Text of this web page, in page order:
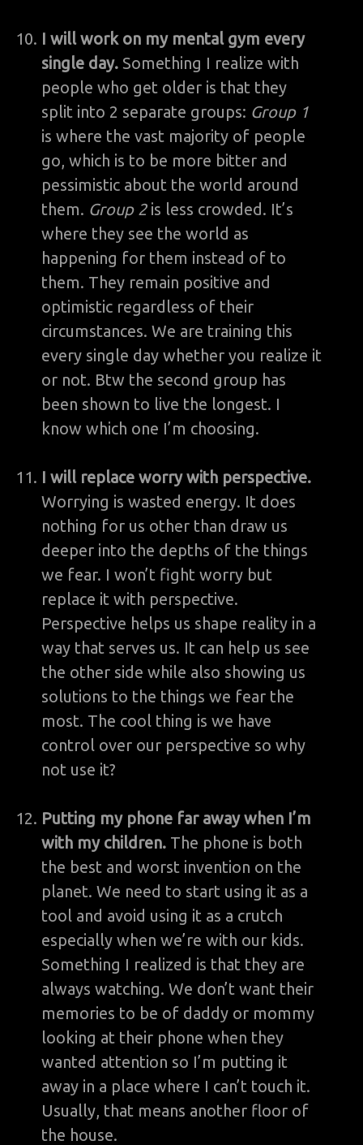
I will work on my mental gym every
single day. Something I realize with
people who get older is that they
split into 2 separate groups: Group 1
is where the vast majority of people
go, which is to be more bitter and
pessimistic about the world around
them. Group 2is less crowded. It’s
where they see the world as
happening for them instead of to
them. They remain positive and
optimistic regardless of their
circumstances. We are training this
every single day whether you realize it
or not. Btw the second group has
been shown to live the longest. I
know which one I’m choosing.
I will replace worry with perspective.
Worrying is wasted energy. It does
nothing for us other than draw us
deeper into the depths of the things
we fear. I won’t fight worry but
replace it with perspective.
Perspective helps us shape reality in a
way that serves us. It can help us see
the other side while also showing us
solutions to the things we fear the
most. The cool thing is we have
control over our perspective so why
not use it?
Putting my phone far away when I’m
with my children. The phone is both
the best and worst invention on the
planet. We need to start using it as a
tool and avoid using it as a crutch
especially when we’re with our kids.
Something I realized is that they are
always watching. We don’t want their
memories to be of daddy or mommy
looking at their phone when they
wanted attention so I’m putting it
away in a place where I can’t touch it.
Usually, that means another floor of
the house.